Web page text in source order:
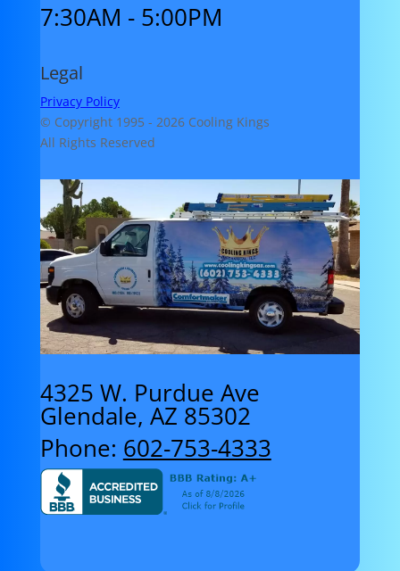
7:30AM - 5:00PM
Legal
Privacy Policy
© Copyright 1995 - 2026 Cooling Kings
All Rights Reserved
4325 W. Purdue Ave
Glendale, AZ 85302
Phone: 602-753-4333